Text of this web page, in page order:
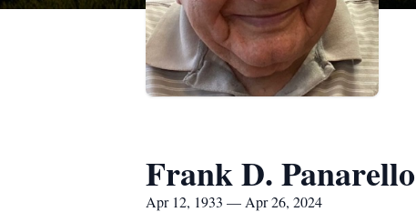
Frank D. Panarello
Apr 12, 1933 — Apr 26, 2024